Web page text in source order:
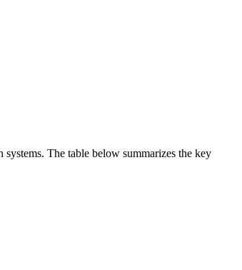
The table below summarizes the key